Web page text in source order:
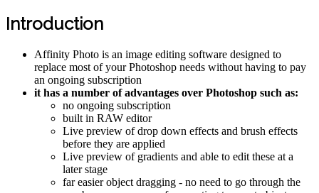
Introduction
Affinity Photo is an image editing software designed to
replace most of your Photoshop needs without having to pay
an ongoing subscription
it has a number of advantages over Photoshop such as:
no ongoing subscription
built in RAW editor
Live preview of drop down effects and brush effects
before they are applied
Live preview of gradients and able to edit these at a
later stage
far easier object dragging - no need to go through the